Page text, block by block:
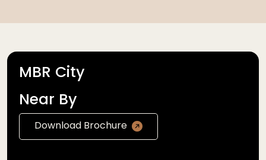
MBR City
Near By
Download Brochure